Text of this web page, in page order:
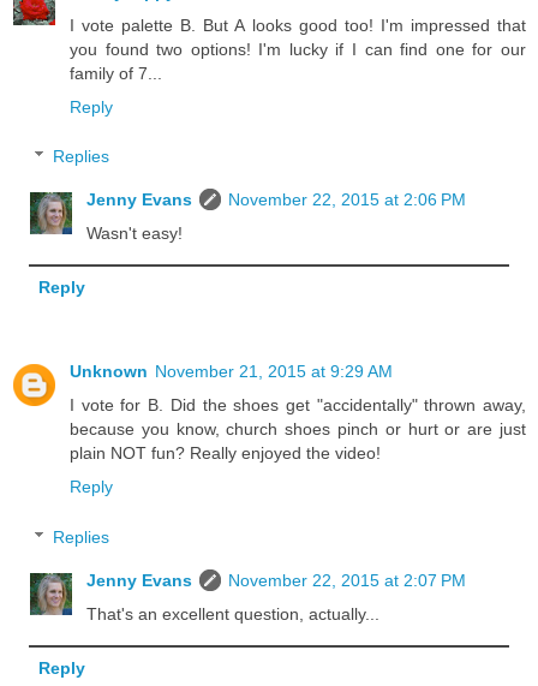
I vote palette B. But A looks good too! I'm impressed that
you found two options! I'm lucky if I can find one for our
family of 7...
Reply
Replies
Jenny Evans
November 22, 2015 at 2:06 PM
Wasn't easy!
Reply
Unknown November 21, 2015 at 9:29 AM
I vote for B. Did the shoes get "accidentally" thrown away,
because you know, church shoes pinch or hurt or are just
plain NOT fun? Really enjoyed the video!
Reply
Replies
Jenny Evans
November 22, 2015 at 2:07 PM
That's an excellent question, actually...
Reply